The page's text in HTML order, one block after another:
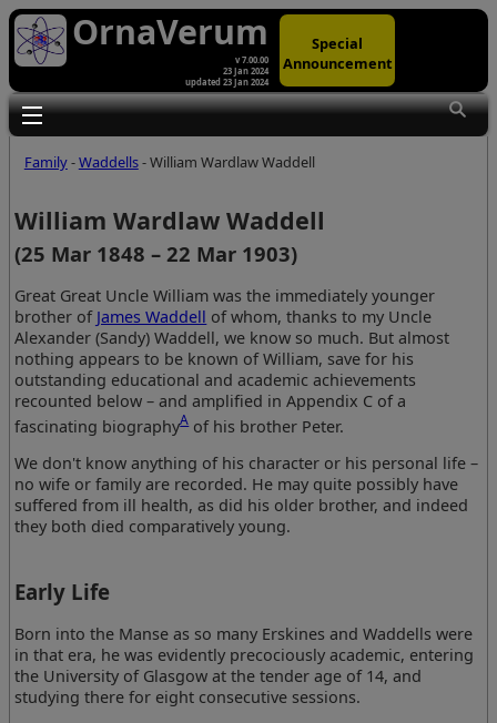
OrnaVerum
v 7.00.00
23 Jan 2024
updated 23 Jan 2024
Special
Announcement
Toggle main menu visibility
Family-Waddells- William Wardlaw Waddell
William Wardlaw Waddell
(25 Mar 1848 – 22 Mar 1903)
Great Great Uncle William was the immediately younger
brother of James Waddell of whom, thanks to my Uncle
Alexander (Sandy) Waddell, we know so much. But almost
nothing appears to be known of William, save for his
outstanding educational and academic achievements
recounted below – and amplified in Appendix C of a
fascinating biographyAof his brother Peter.
We don't know anything of his character or his personal life –
no wife or family are recorded. He may quite possibly have
suffered from ill health, as did his older brother, and indeed
they both died comparatively young.
Early Life
Born into the Manse as so many Erskines and Waddells were
in that era, he was evidently precociously academic, entering
the University of Glasgow at the tender age of 14, and
studying there for eight consecutive sessions.